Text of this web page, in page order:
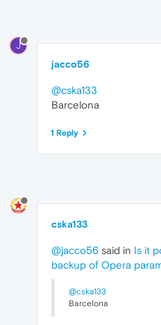
J
jacco56
@cska133
Barcelona
1 Reply
cska133
@jacco56 said in Is it
backup of Opera
@cska133
Barcelona